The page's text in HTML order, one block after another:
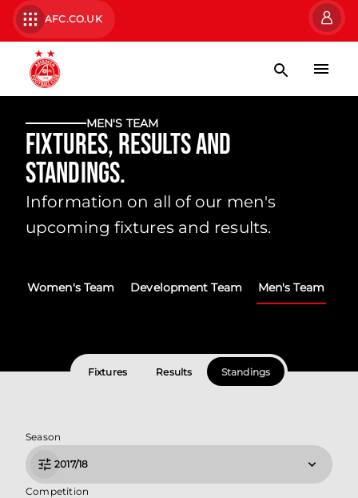
AFC.CO.UK
MEN'S TEAM
Fixtures, Results and
Standings.
Information on all of our men's
upcoming fixtures and results.
Women's Team Development Team Men's Team
Fixtures Results Standings
Season
2017/18
Competition